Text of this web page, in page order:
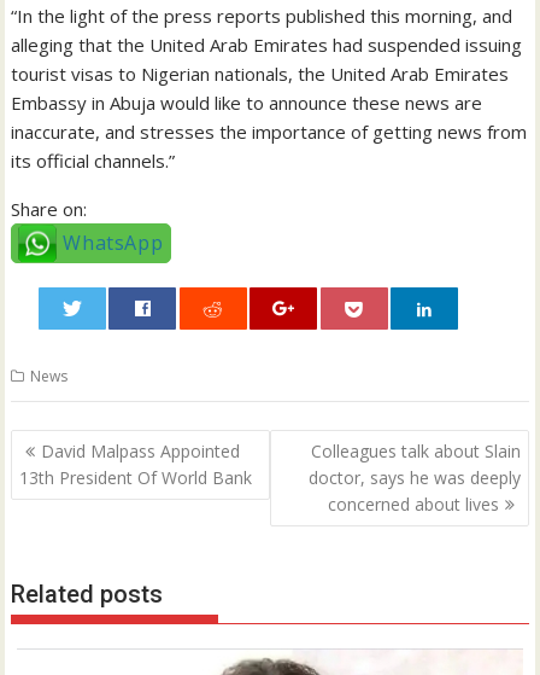
“In the light of the press reports published this morning, and
alleging that the United Arab Emirates had suspended issuing
tourist visas to Nigerian nationals, the United Arab Emirates
Embassy in Abuja would like to announce these news are
inaccurate, and stresses the importance of getting news from
its official channels.”
Share on:
WhatsApp
News
Post
navigation
David Malpass Appointed
13th President Of World Bank
Colleagues talk about Slain
doctor, says he was deeply
concerned about lives
Related posts